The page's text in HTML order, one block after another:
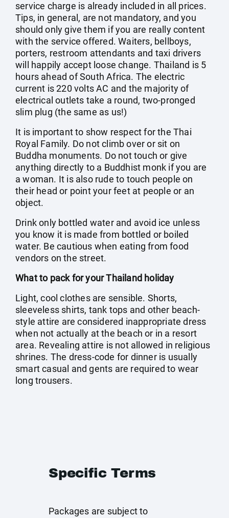
service charge is already included in all prices.
Tips, in general, are not mandatory, and you
should only give them if you are really content
with the service offered. Waiters, bellboys,
porters, restroom attendants and taxi drivers
will happily accept loose change. Thailand is 5
hours ahead of South Africa. The electric
current is 220 volts AC and the majority of
electrical outlets take a round, two-pronged
slim plug (the same as us!)
It is important to show respect for the Thai
Royal Family. Do not climb over or sit on
Buddha monuments. Do not touch or give
anything directly to a Buddhist monk if you are
a woman. It is also rude to touch people on
their head or point your feet at people or an
object.
Drink only bottled water and avoid ice unless
you know it is made from bottled or boiled
water. Be cautious when eating from food
vendors on the street.
What to pack for your Thailand holiday
Light, cool clothes are sensible. Shorts,
sleeveless shirts, tank tops and other beach-
style attire are considered inappropriate dress
when not actually at the beach or in a resort
area. Revealing attire is not allowed in religious
shrines. The dress-code for dinner is usually
smart casual and gents are required to wear
long trousers.
Specific Terms
Packages are subject to